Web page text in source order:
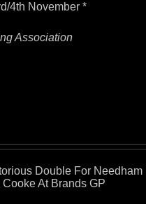
4th November *
Association